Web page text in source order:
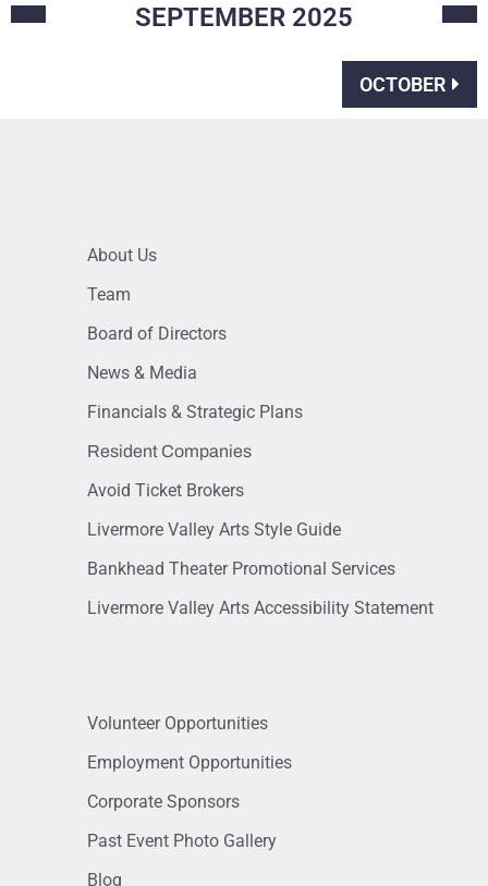
SEPTEMBER 2025
OCTOBER
About Us
Team
Board of Directors
News & Media
Financials & Strategic Plans
Resident Companies
Avoid Ticket Brokers
Livermore Valley Arts Style Guide
Bankhead Theater Promotional Services
Livermore Valley Arts Accessibility Statement
Volunteer Opportunities
Employment Opportunities
Corporate Sponsors
Past Event Photo Gallery
Blog